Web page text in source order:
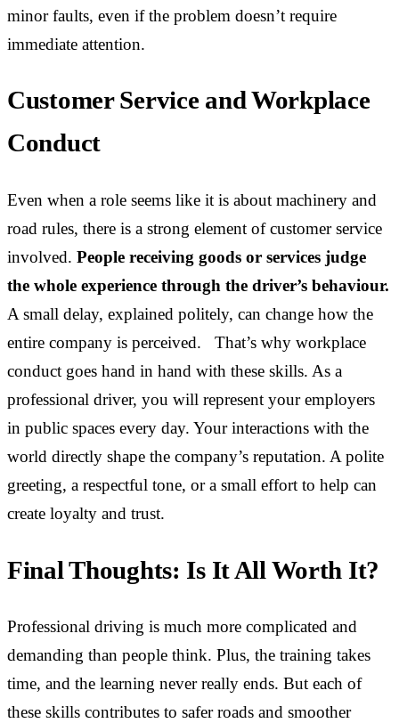
minor faults, even if the problem doesn’t require
immediate attention.
Customer Service and Workplace
Conduct
Even when a role seems like it is about machinery and
road rules, there is a strong element of customer service
involved. People receiving goods or services judge
the whole experience through the driver’s behaviour.
A small delay, explained politely, can change how the
entire company is perceived. That’s why workplace
conduct goes hand in hand with these skills. As a
professional driver, you will represent your employers
in public spaces every day. Your interactions with the
world directly shape the company’s reputation. A polite
greeting, a respectful tone, or a small effort to help can
create loyalty and trust.
Final Thoughts: Is It All Worth It?
Professional driving is much more complicated and
demanding than people think. Plus, the training takes
time, and the learning never really ends. But each of
these skills contributes to safer roads and smoother